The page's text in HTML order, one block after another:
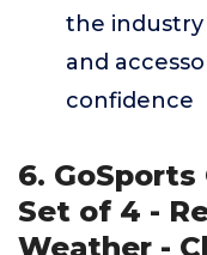
the
and
confidence
6.
Set of 4 -
Weather -